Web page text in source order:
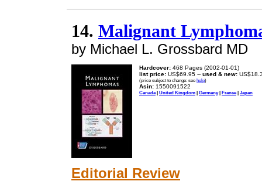
14. Malignant
by Michael L. Grossbard MD
Hardcover: 468 Pages (2002-01-01)
list price: US$69.95 -- used & new:
(price subject to change: see help)
Asin: 1550091522
Canada | United Kingdom | Germany| France| Japan
Editorial Review